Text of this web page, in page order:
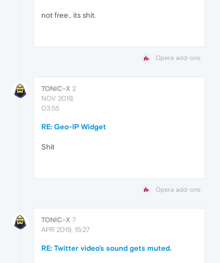
not free.. its shit.
Opera add-ons
TONIC-X 2
NOV 2019,
03:55
RE: Geo-IP Widget
Shit
Opera add-ons
TONIC-X 7
APR 2019, 15:27
RE: Twitter video's sound gets muted.